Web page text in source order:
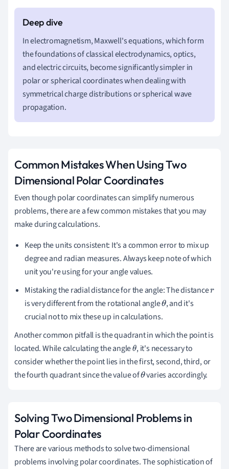
In electromagnetism, Maxwell's equations, which form
the foundations of classical electrodynamics, optics,
and electric circuits, become significantly simpler in
polar or spherical coordinates when dealing with
symmetrical charge distributions or spherical wave
propagation.
Common Mistakes When Using Two
Dimensional Polar Coordinates
Even though polar coordinates can simplify numerous
problems, there are a few common mistakes that you may
make during calculations.
Keep the units consistent: It's a common error to mix up
degree and radian measures. Always keep note of which
unit you're using for your angle values.
Mistaking the radial distance for the angle: The distancer
is very different from the rotational angleθ, and it's
crucial not to mix these up in calculations.
Another common pitfall is the quadrant in which the point is
located. While calculating the angleθ, it's necessary to
consider whether the point lies in the first, second, third, or
the fourth quadrant since the value ofθvaries accordingly.
Solving Two Dimensional Problems in
Polar Coordinates
There are various methods to solve two-dimensional
problems involving polar coordinates. The sophistication of